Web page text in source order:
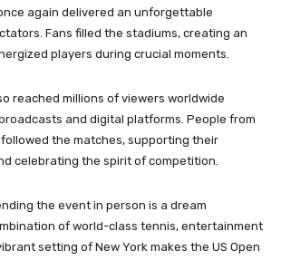
again delivered an unforgettable
Fans filled the stadiums, creating an
players during crucial moments.
reached millions of viewers worldwide
and digital platforms. People from
the matches, supporting their
celebrating the spirit of competition.
the event in person is a dream
of world-class tennis, entertainment
setting of New York makes the US Open